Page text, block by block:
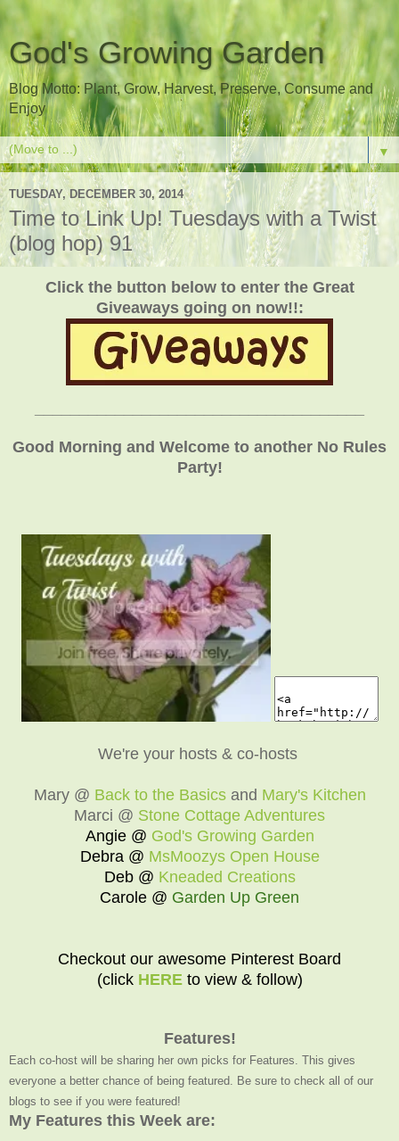
God's Growing Garden
Blog Motto: Plant, Grow, Harvest, Preserve, Consume and
Enjoy
▼
TUESDAY, DECEMBER 30, 2014
Time to Link Up! Tuesdays with a Twist
(blog hop) 91
Click the button below to enter the Great
Giveaways going on now!!:
Good Morning and Welcome to another No Rules
Party!
We're your hosts & co-hosts
Mary @ Back to the Basicsand Mary's Kitchen
Marci @ Stone Cottage Adventures
Angie @ God's Growing Garden
Debra @ MsMoozys Open House
Deb @ Kneaded Creations
Carole @ Garden Up Green
Checkout our awesome Pinterest Board
(click HEREto view & follow)
Features!
Each co-host will be sharing her own picks for Features. This gives
everyone a better chance of being featured. Be sure to check all of our
blogs to see if you were featured!
My Features this Week are: